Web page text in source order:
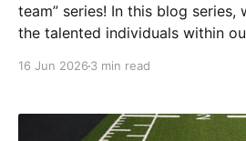
team” series! In this blog
the talented individuals within
16 Jun 2026 3 min read